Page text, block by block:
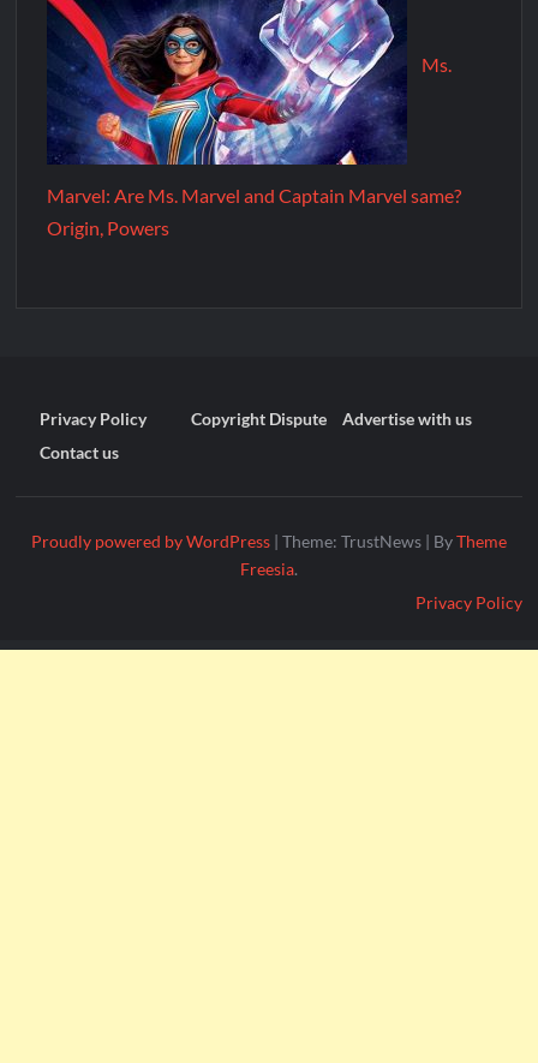
Ms.
Marvel: Are Ms. Marvel and Captain Marvel same?
Origin, Powers
Privacy Policy Copyright Dispute
Advertise with us
Contact us
Proudly powered by WordPress | Theme: TrustNews | ByTheme
Freesia.
Privacy Policy